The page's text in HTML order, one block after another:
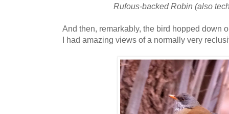
Rufous-backed Robin (also
And then, remarkably, the bird hopped down
I had amazing views of a normally very